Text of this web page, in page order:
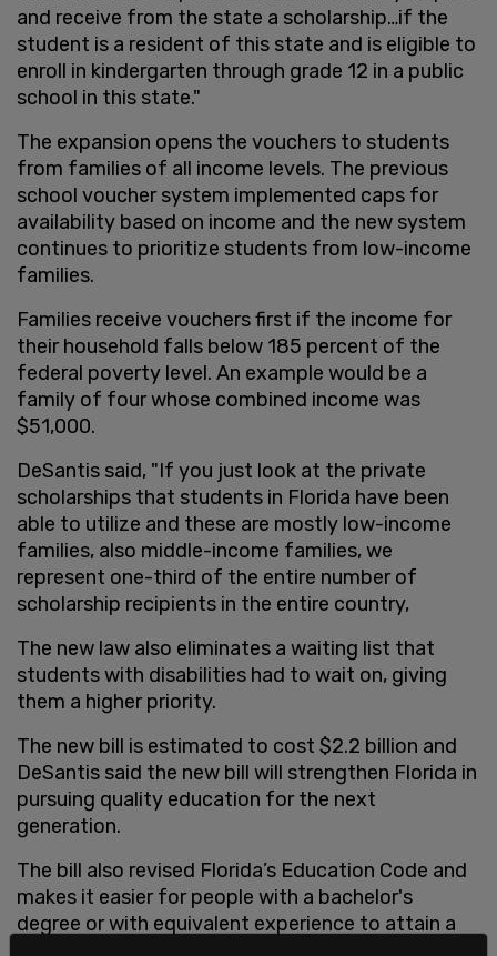
and receive from the state a scholarship…if the
student is a resident of this state and is eligible to
enroll in kindergarten through grade 12 in a public
school in this state."
The expansion opens the vouchers to students
from families of all income levels. The previous
school voucher system implemented caps for
availability based on income and the new system
continues to prioritize students from low-income
families.
Families receive vouchers first if the income for
their household falls below 185 percent of the
federal poverty level. An example would be a
family of four whose combined income was
$51,000.
DeSantis said, "If you just look at the private
scholarships that students in Florida have been
able to utilize and these are mostly low-income
families, also middle-income families, we
represent one-third of the entire number of
scholarship recipients in the entire country,
The new law also eliminates a waiting list that
students with disabilities had to wait on, giving
them a higher priority.
The new bill is estimated to cost $2.2 billion and
DeSantis said the new bill will strengthen Florida in
pursuing quality education for the next
generation.
The bill also revised Florida’s Education Code and
makes it easier for people with a bachelor's
degree or with equivalent experience to attain a